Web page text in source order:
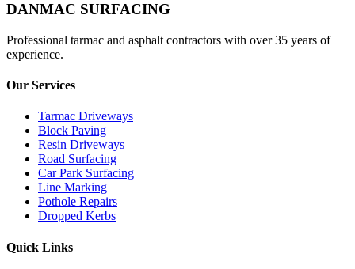
DANMAC SURFACING
Professional tarmac and asphalt contractors with over 35 years of
experience.
Our Services
Tarmac Driveways
Block Paving
Resin Driveways
Road Surfacing
Car Park Surfacing
Line Marking
Pothole Repairs
Dropped Kerbs
Quick Links